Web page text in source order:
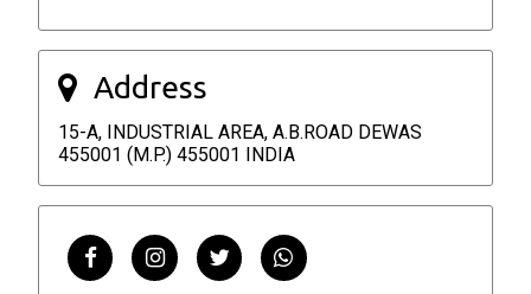
Address
15-A, INDUSTRIAL AREA, A.B.ROAD DEWAS
455001 (M.P.) 455001 INDIA